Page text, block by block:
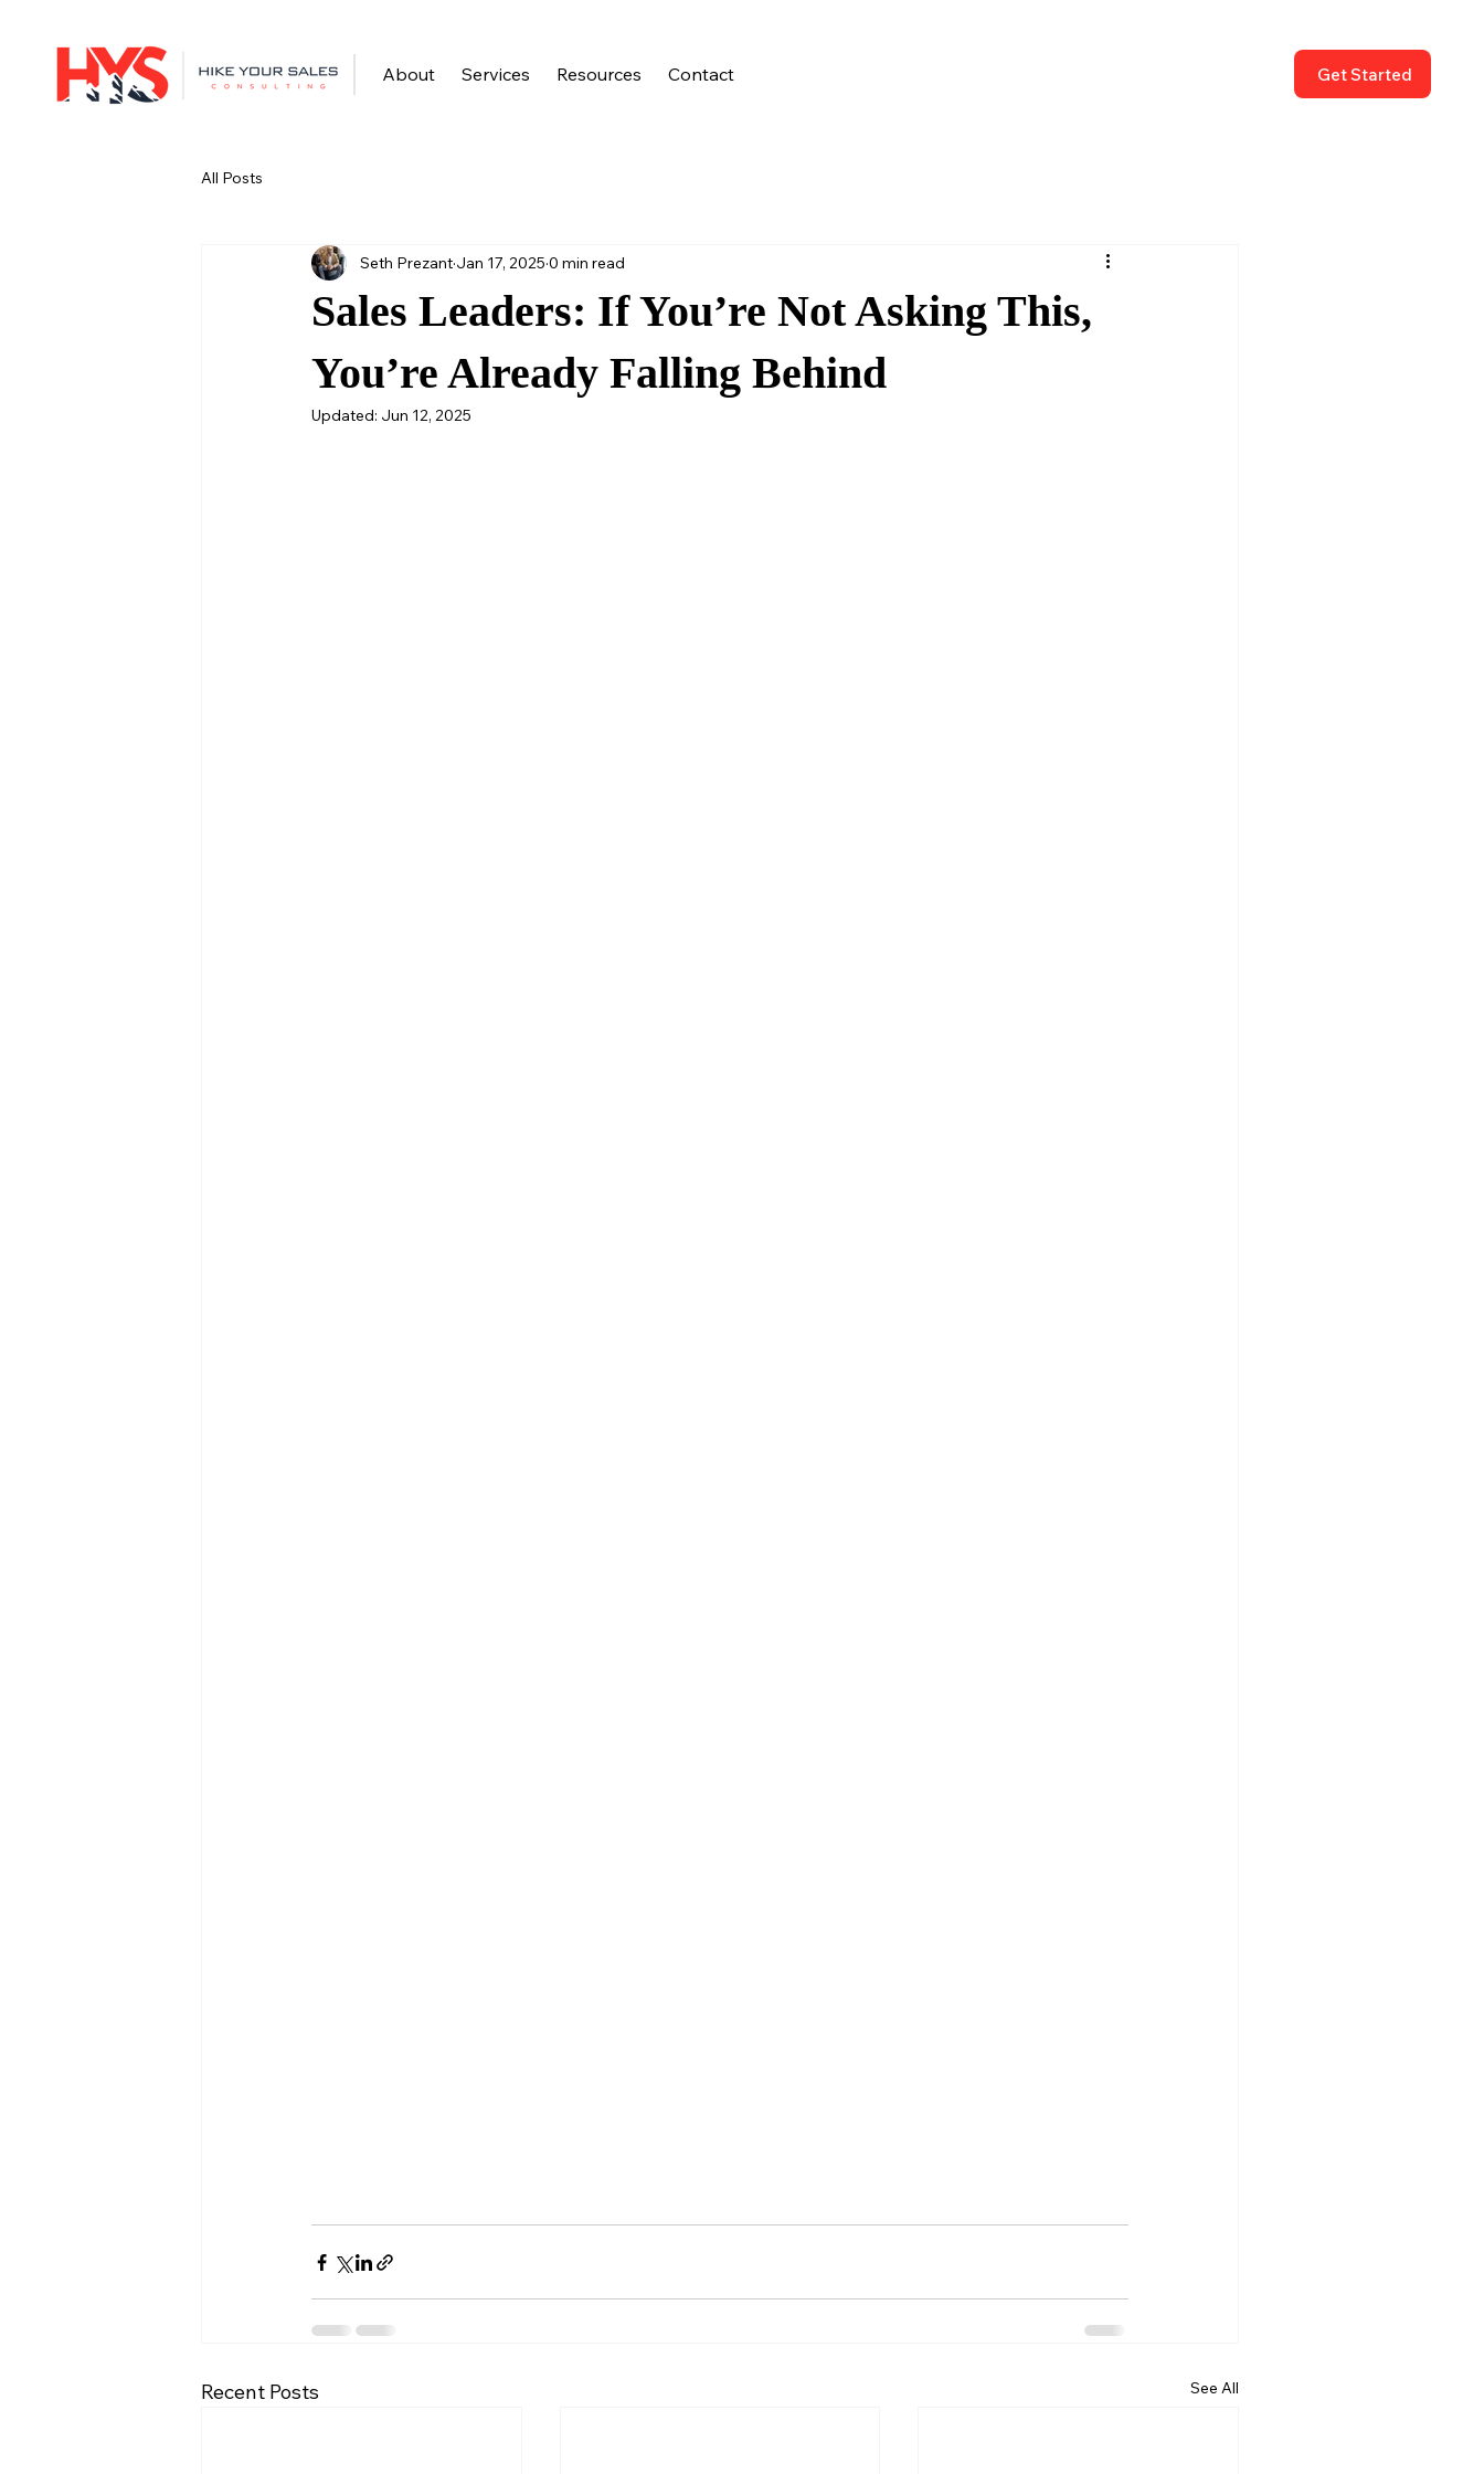
About Services Resources Contact Get Started
All Posts
Sales Leaders: If You’re Not Asking This,
You’re Already Falling Behind
Seth Prezant Jan 17, 2025 0 min read
Updated: Jun 12, 2025
Recent Posts See All